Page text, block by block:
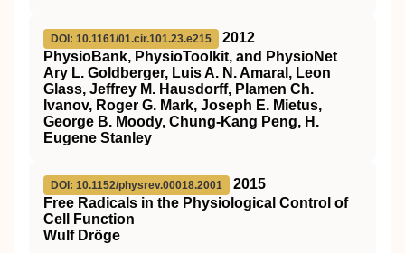
DOI: 10.1161/01.cir.101.23.e215
2012
PhysioBank, PhysioToolkit, and PhysioNet
Ary L. Goldberger, Luis A. N. Amaral, Leon
Glass, Jeffrey M. Hausdorff, Plamen Ch.
Ivanov, Roger G. Mark, Joseph E. Mietus,
George B. Moody, Chung-Kang Peng, H.
Eugene Stanley
DOI: 10.1152/physrev.00018.2001
2015
Free Radicals in the Physiological Control of
Cell Function
Wulf Dröge